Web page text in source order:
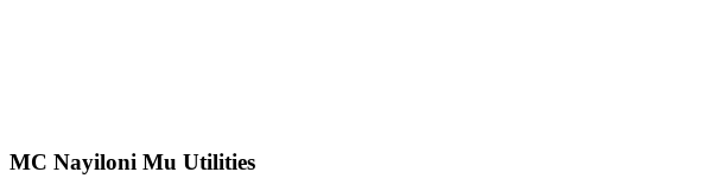
MC Nayiloni Mu Utilities